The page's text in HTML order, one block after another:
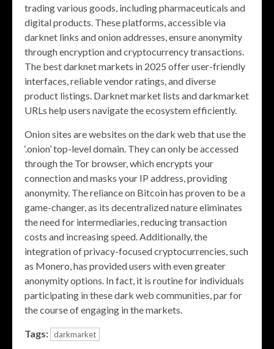
trading various goods, including pharmaceuticals and
digital products. These platforms, accessible via
darknet links and onion addresses, ensure anonymity
through encryption and cryptocurrency transactions.
The best darknet markets in 2025 offer user-friendly
interfaces, reliable vendor ratings, and diverse
product listings. Darknet market lists and darkmarket
URLs help users navigate the ecosystem efficiently.
Onion sites are websites on the dark web that use the
‘.onion’ top-level domain. They can only be accessed
through the Tor browser, which encrypts your
connection and masks your IP address, providing
anonymity. The reliance on Bitcoin has proven to be a
game-changer, as its decentralized nature eliminates
the need for intermediaries, reducing transaction
costs and increasing speed. Additionally, the
integration of privacy-focused cryptocurrencies, such
as Monero, has provided users with even greater
anonymity options. In fact, it is routine for individuals
participating in these dark web communities, par for
the course of engaging in the markets.
Tags: darkmarket